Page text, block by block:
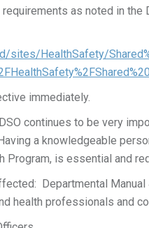
as noted in
sites/HealthSafety/
immediately.
continues to be very
a knowledgeable
Program, is essential and
Departmental
health professionals and